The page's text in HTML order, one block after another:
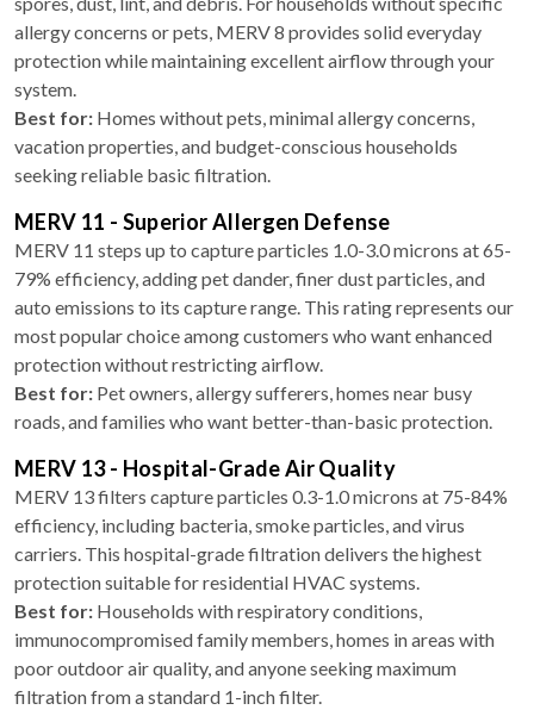
allergy concerns or pets, MERV 8 provides solid everyday
protection while maintaining excellent airflow through your
system.
Best for: Homes without pets, minimal allergy concerns,
vacation properties, and budget-conscious households
seeking reliable basic filtration.
MERV 11 - Superior Allergen Defense
MERV 11 steps up to capture particles 1.0-3.0 microns at 65-
79% efficiency, adding pet dander, finer dust particles, and
auto emissions to its capture range. This rating represents our
most popular choice among customers who want enhanced
protection without restricting airflow.
Best for: Pet owners, allergy sufferers, homes near busy
roads, and families who want better-than-basic protection.
MERV 13 - Hospital-Grade Air Quality
MERV 13 filters capture particles 0.3-1.0 microns at 75-84%
efficiency, including bacteria, smoke particles, and virus
carriers. This hospital-grade filtration delivers the highest
protection suitable for residential HVAC systems.
Best for: Households with respiratory conditions,
immunocompromised family members, homes in areas with
poor outdoor air quality, and anyone seeking maximum
filtration from a standard 1-inch filter.